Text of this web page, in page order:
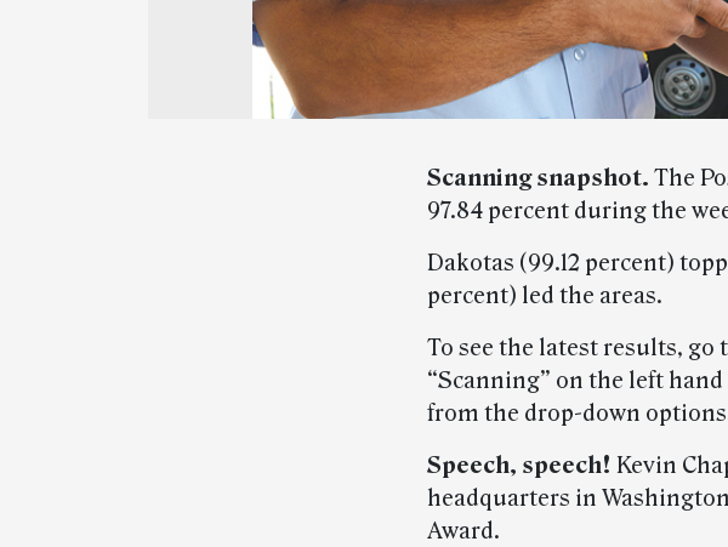
Scanning snapshot. The
97.84 percent during the
Dakotas (99.12 percent)
percent) led the areas.
To see the latest results, go
“Scanning” on the left
from the drop-down
Speech, speech! Kevin
headquarters in
Award.